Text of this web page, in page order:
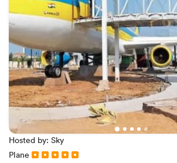
Hosted by: Sky
Plane